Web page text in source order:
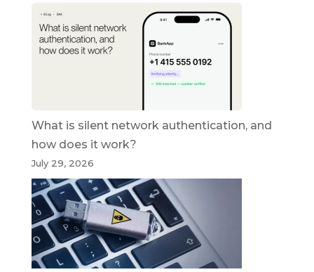
What is silent network authentication, and
how does it work?
July 29, 2026